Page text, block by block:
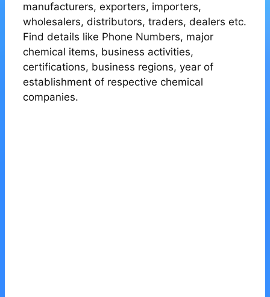
manufacturers, exporters, importers,
wholesalers, distributors, traders, dealers etc.
Find details like Phone Numbers, major
chemical items, business activities,
certifications, business regions, year of
establishment of respective chemical
companies.